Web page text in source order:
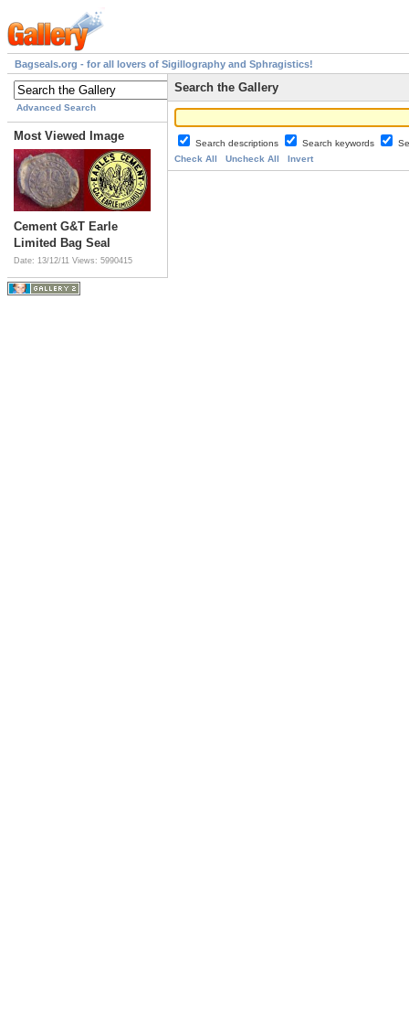
Bagseals.org - for all lovers of Sigillography and Sphragistics!
Advanced Search
Most Viewed Image
Cement G&T Earle
Limited Bag Seal
Date: 13/12/11 Views: 5990415
Search the Gallery
Search descriptions Search keywords
Check All
Uncheck All Invert